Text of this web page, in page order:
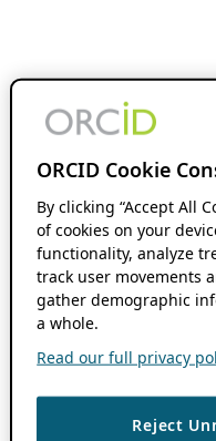
ORCID Cookie
By clicking “Accept All
of cookies on your
functionality, analyze
track user movements
gather demographic
a whole.
Read our full privacy
Reject